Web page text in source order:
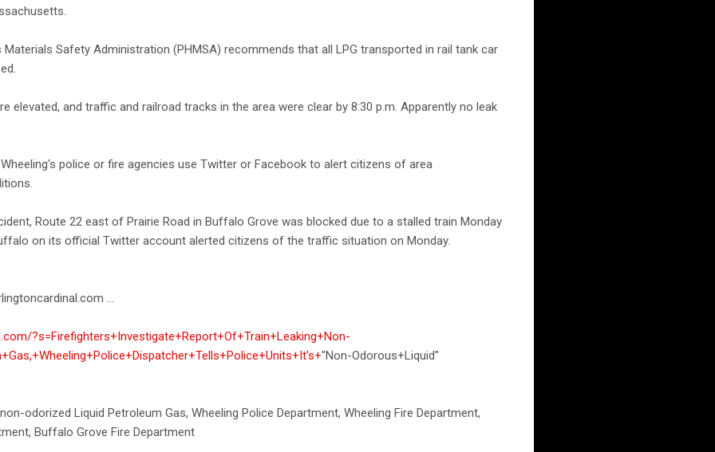
Materials Safety Administration (PHMSA) recommends that all LPG transported in rail tank car
elevated, and traffic and railroad tracks in the area were clear by 8:30 p.m. Apparently no leak
police or fire agencies use Twitter or Facebook to alert citizens of area
Route 22 east of Prairie Road in Buffalo Grove was blocked due to a stalled train Monday
on its official Twitter account alerted citizens of the traffic situation on Monday.
...
?s=Firefighters+Investigate+Report+Of+Train+Leaking+Non-
"Non-Odorous+Liquid"
odorized Liquid Petroleum Gas, Wheeling Police Department, Wheeling Fire Department,
Buffalo Grove Fire Department